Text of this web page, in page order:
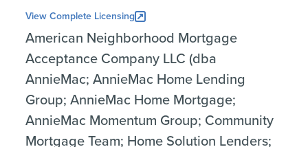
View Complete Licensing
American Neighborhood Mortgage
Acceptance Company LLC (dba
AnnieMac; AnnieMac Home Lending
Group; AnnieMac Home Mortgage;
AnnieMac Momentum Group; Community
Mortgage Team; Home Solution Lenders;